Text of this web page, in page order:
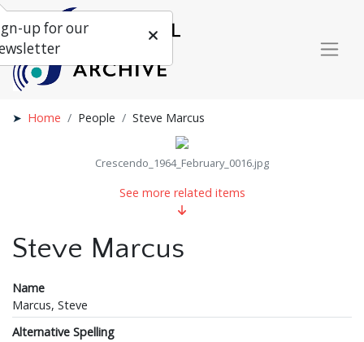
Home People Steve Marcus
Crescendo_1964_February_0016.jpg
See more related items
Steve Marcus
Name
Marcus, Steve
Alternative Spelling
up for our